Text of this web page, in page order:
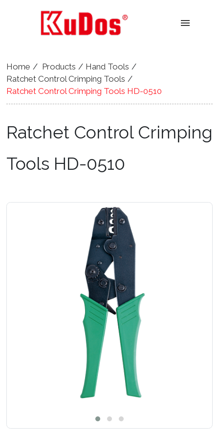
menu
Home Products
Hand Tools
Ratchet Control Crimping Tools
Ratchet Control Crimping Tools HD-0510
Ratchet Control Crimping
Tools HD-0510